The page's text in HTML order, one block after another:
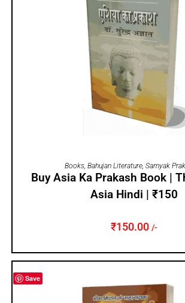
ADD TO CART
Books Bahujan Literature Samyak
Buy Asia Ka Prakash Book |
Asia Hindi | ₹150
₹150.00 /-
Save